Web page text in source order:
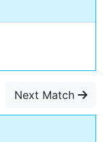
Next Match